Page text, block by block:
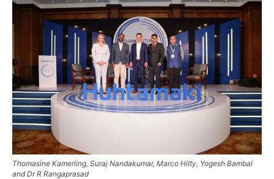
Thomasine Kamerling, Suraj Nandakumar, Marco Hilty, Yogesh Bambal
and Dr R Rangaprasad